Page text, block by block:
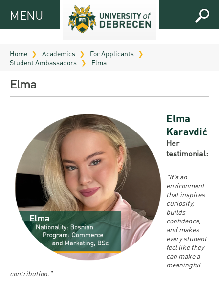
MENUMENU
APPLICANTS
UD
Guide
Tutoring
Seminar
Study
Programs
Application
and
admission
Scholarships
and Loans
FOR
STUDENTS
office
Downloads
Timetables
Bulletins
University
calendars
Rules and
Regulations
Research
and
Publication
UD Talent
programs
Technology
Transfer
Research
ABOUT
UD
Campuses
and
Faculties
Organization
Strategy
Accreditation
Higher
PRACTICAL
INFO AND
CONTACTS
Contacts
and
opening
hours
FRESHMAN
INFO
SEE
MORE
Gallery
Home Academics
For Applicants
Student Ambassadors
Elma
Elma
Elma
Karavdić
Her
testimonial:
"It’s an
environment
that inspires
curiosity,
builds
confidence,
and makes
every student
feel like they
can make a
meaningful
contribution."